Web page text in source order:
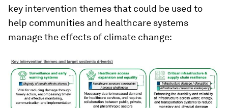
key intervention themes that could be used to
help communities and healthcare systems
manage the effects of climate change: